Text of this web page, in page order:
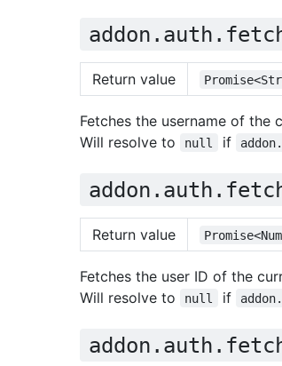
Return value
Fetches the username of the
Will resolve to
null if
Return value
Fetches the user ID of the
Will resolve to
null if